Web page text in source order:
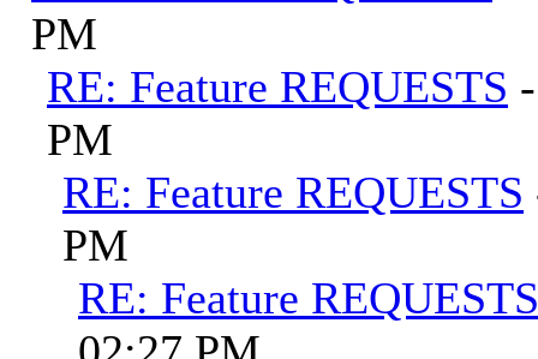
PM
RE: Feature REQUESTS
PM
RE: Feature REQUESTS
PM
RE: Feature REQUESTS